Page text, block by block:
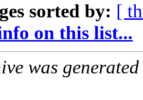
sorted by: [
on this list...
was